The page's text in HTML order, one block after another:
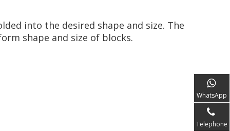
into the desired shape and size. The
shape and size of blocks.
WhatsApp
Telephone